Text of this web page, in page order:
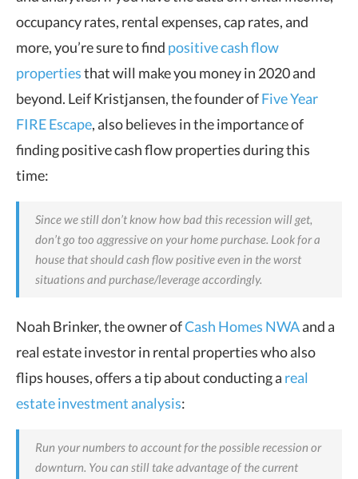
occupancy rates, rental expenses, cap rates, and
more, you’re sure to find positive cash flow
propertiesthat will make you money in 2020 and
beyond. Leif Kristjansen, the founder ofFive Year
FIRE Escape, also believes in the importance of
finding positive cash flow properties during this
time:
Since we still don’t know how bad this recession will get,
don’t go too aggressive on your home purchase. Look for a
house that should cash flow positive even in the worst
situations and purchase/leverage accordingly.
Noah Brinker, the owner ofCash Homes NWAand a
real estate investor in rental properties who also
flips houses, offers a tip about conducting a real
estate investment analysis:
Run your numbers to account for the possible recession or
downturn. You can still take advantage of the current